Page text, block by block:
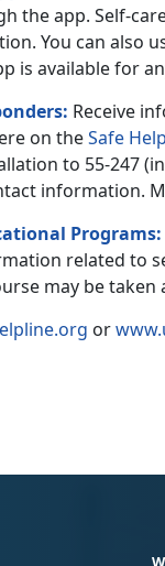
the app. Self-
You can also
is available for
Receive
on theSafe
to 55-247
information.
Programs:
related to
may be
or